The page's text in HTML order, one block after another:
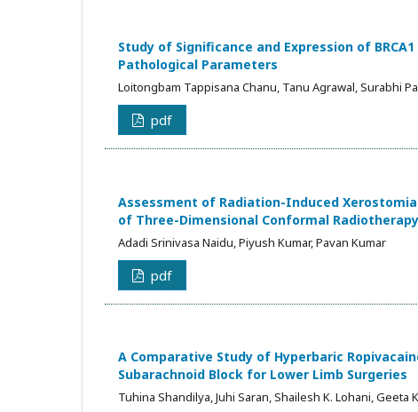
Study of Significance and Expression of
Pathological Parameters
Loitongbam Tappisana Chanu, Tanu Agrawal, Surabhi
pdf
Assessment of Radiation-Induced
of Three-Dimensional Conformal
Adadi Srinivasa Naidu, Piyush Kumar, Pavan Kumar
pdf
A Comparative Study of Hyperbaric
Subarachnoid Block for Lower Limb Surgeries
Tuhina Shandilya, Juhi Saran, Shailesh K. Lohani, Geeta